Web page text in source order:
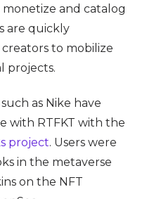
monetize and catalog
are quickly
to mobilize
projects.
as Nike have
with RTFKT with the
project. Users were
in the metaverse
on the NFT